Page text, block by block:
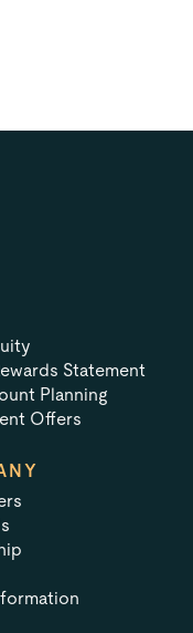
Statement
Planning
Offers